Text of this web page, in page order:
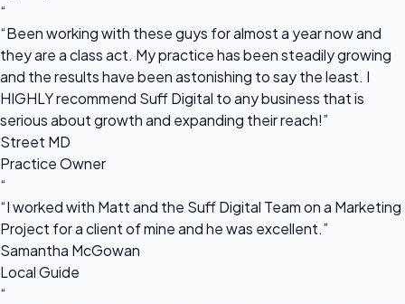
“
“Been working with these guys for almost a year now and
they are a class act. My practice has been steadily growing
and the results have been astonishing to say the least. I
HIGHLY recommend Suff Digital to any business that is
serious about growth and expanding their reach!”
Street MD
Practice Owner
“
“I worked with Matt and the Suff Digital Team on a Marketing
Project for a client of mine and he was excellent.”
Samantha McGowan
Local Guide
“